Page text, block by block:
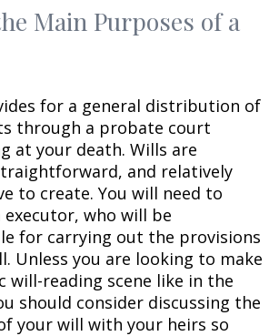
Main Purposes of a
for a general distribution of
through a probate court
at your death. Wills are
and relatively
to create. You will need to
executor, who will be
for carrying out the provisions
Unless you are looking to make
will-reading scene like in the
should consider discussing the
your will with your heirs so